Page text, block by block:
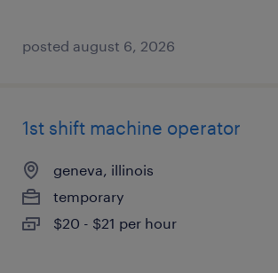
posted august 6, 2026
1st shift machine operator
geneva, illinois
temporary
$20 - $21 per hour